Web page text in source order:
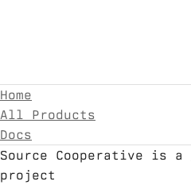
Home
All Products
Docs
Source Cooperative is a
project